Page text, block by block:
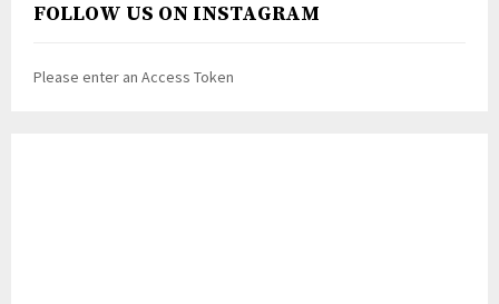
FOLLOW US ON INSTAGRAM
Please enter an Access Token